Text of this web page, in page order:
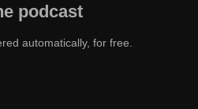
podcast
automatically, for free.